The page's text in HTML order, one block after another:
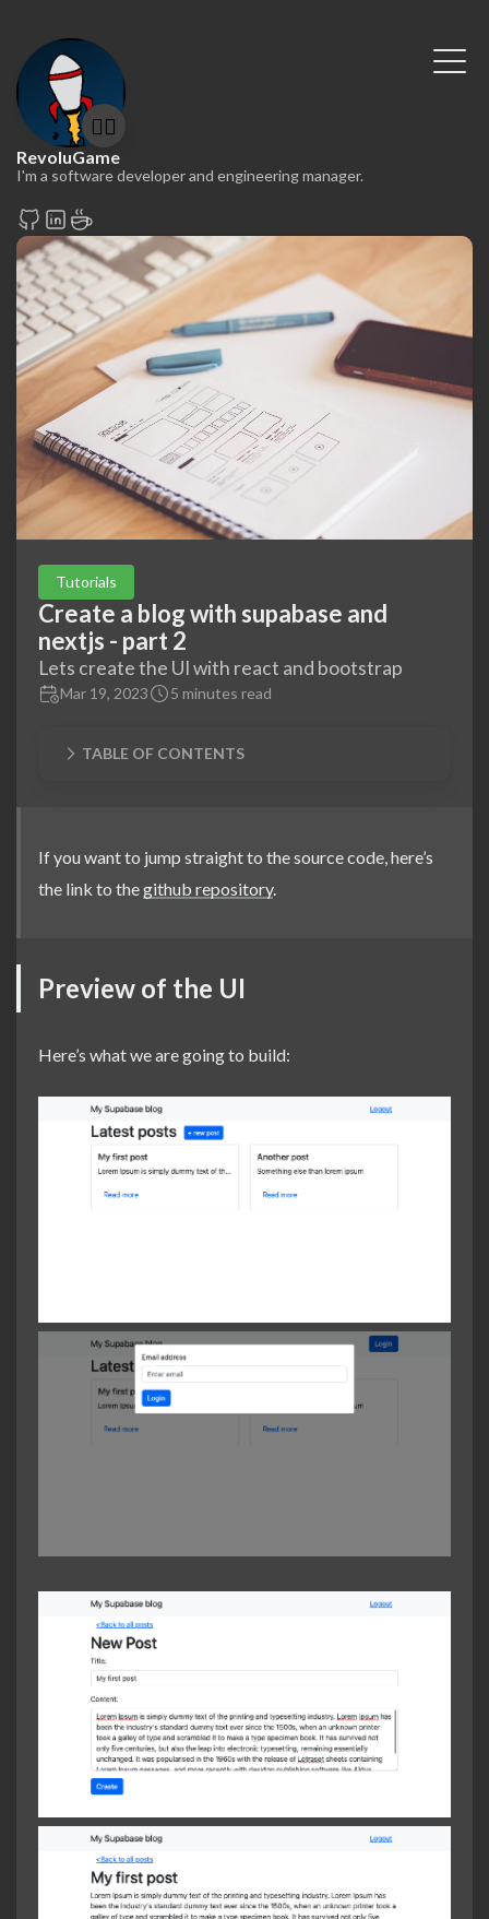
🤷‍♂️
RevoluGame
I'm a software developer and engineering manager.
Tutorials
Create a blog with supabase and
nextjs - part 2
Lets create the UI with react and bootstrap
Mar 19, 2023 5 minutes read
TABLE OF CONTENTS
If you want to jump straight to the source code, here’s
the link to thegithub repository.
Preview of the UI
Here’s what we are going to build: